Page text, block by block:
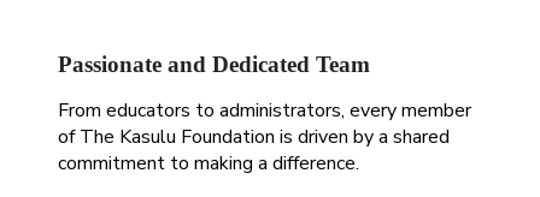
Passionate and Dedicated Team
From educators to administrators, every member
of The Kasulu Foundation is driven by a shared
commitment to making a difference.